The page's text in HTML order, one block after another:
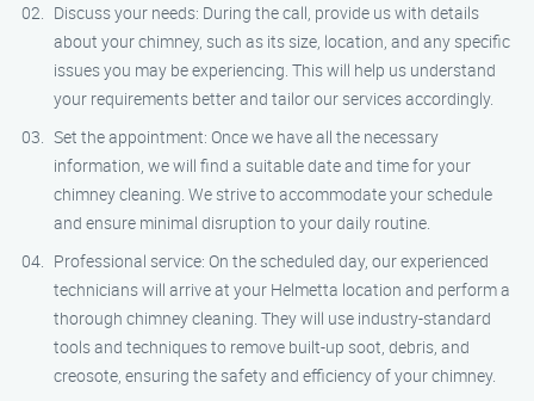
Discuss your needs: During the call, provide us with details
about your chimney, such as its size, location, and any specific
issues you may be experiencing. This will help us understand
your requirements better and tailor our services accordingly.
Set the appointment: Once we have all the necessary
information, we will find a suitable date and time for your
chimney cleaning. We strive to accommodate your schedule
and ensure minimal disruption to your daily routine.
Professional service: On the scheduled day, our experienced
technicians will arrive at your Helmetta location and perform a
thorough chimney cleaning. They will use industry-standard
tools and techniques to remove built-up soot, debris, and
creosote, ensuring the safety and efficiency of your chimney.